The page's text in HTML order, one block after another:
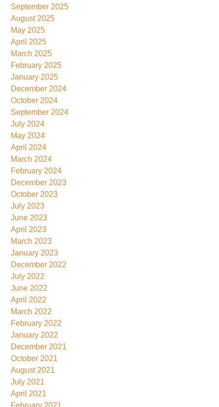
September 2025
August 2025
May 2025
April 2025
March 2025
February 2025
January 2025
December 2024
October 2024
September 2024
July 2024
May 2024
April 2024
March 2024
February 2024
December 2023
October 2023
July 2023
June 2023
April 2023
March 2023
January 2023
December 2022
July 2022
June 2022
April 2022
March 2022
February 2022
January 2022
December 2021
October 2021
August 2021
July 2021
April 2021